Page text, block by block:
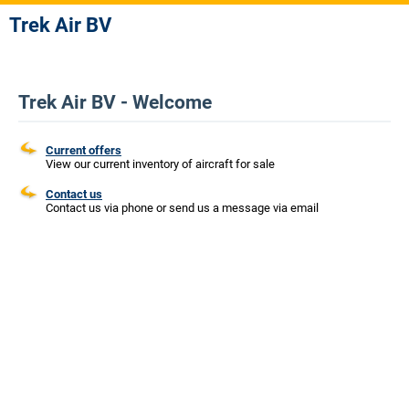
Trek Air BV
Trek Air BV - Welcome
Current offers
View our current inventory of aircraft for sale
Contact us
Contact us via phone or send us a message via email